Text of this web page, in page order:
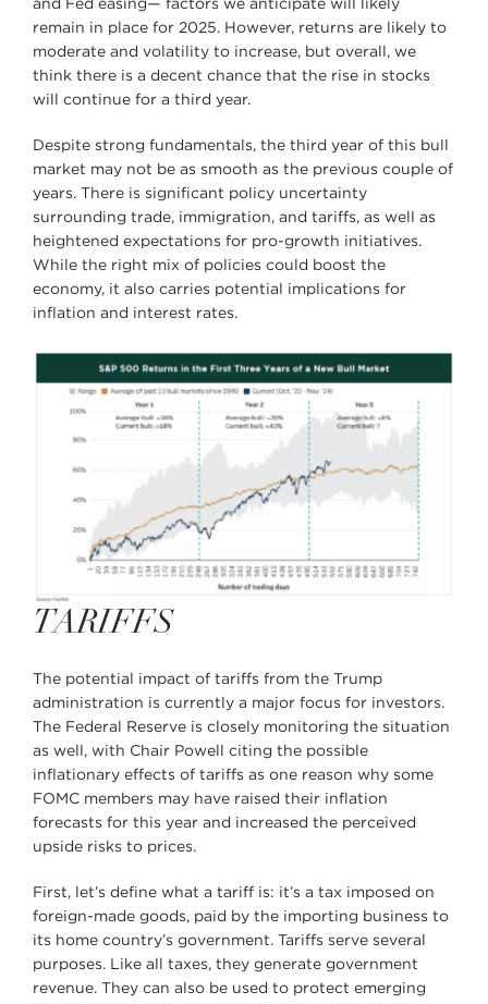
and Fed easing— factors we anticipate will likely
remain in place for 2025. However, returns are likely to
moderate and volatility to increase, but overall, we
think there is a decent chance that the rise in stocks
will continue for a third year.
Despite strong fundamentals, the third year of this bull
market may not be as smooth as the previous couple of
years. There is significant policy uncertainty
surrounding trade, immigration, and tariffs, as well as
heightened expectations for pro-growth initiatives.
While the right mix of policies could boost the
economy, it also carries potential implications for
inflation and interest rates.
TARIFFS
The potential impact of tariffs from the Trump
administration is currently a major focus for investors.
The Federal Reserve is closely monitoring the situation
as well, with Chair Powell citing the possible
inflationary effects of tariffs as one reason why some
FOMC members may have raised their inflation
forecasts for this year and increased the perceived
upside risks to prices.
First, let’s define what a tariff is: it’s a tax imposed on
foreign-made goods, paid by the importing business to
its home country’s government. Tariffs serve several
purposes. Like all taxes, they generate government
revenue. They can also be used to protect emerging